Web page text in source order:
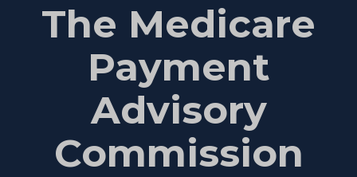
The Medicare
Payment
Advisory
Commission